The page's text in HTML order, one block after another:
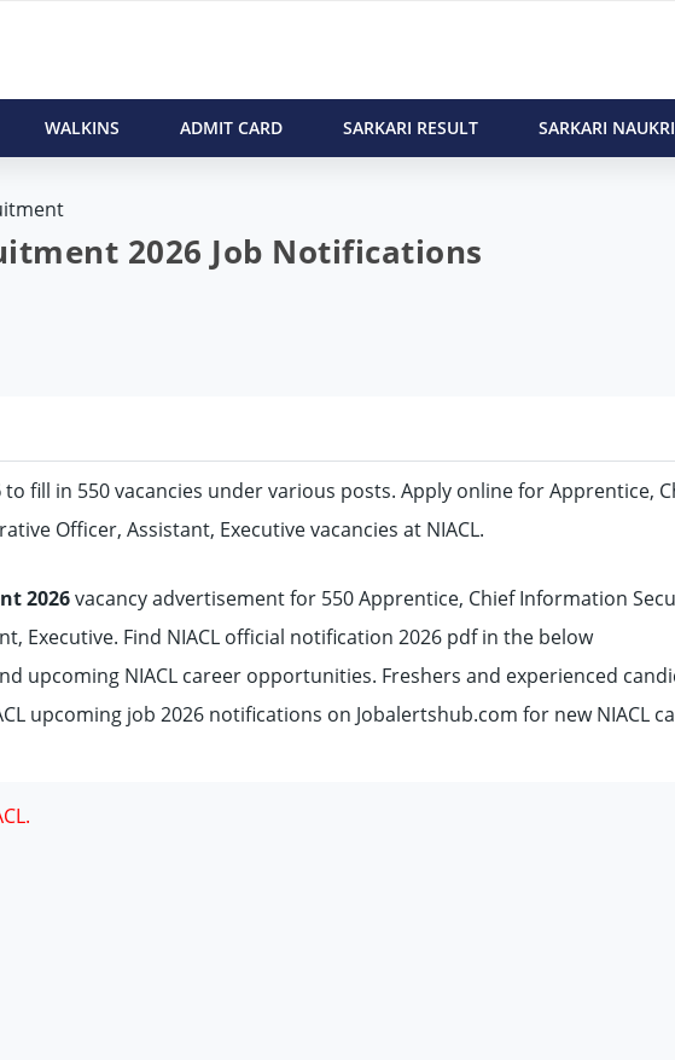
WALKINS ADMIT CARD SARKARI RESULT SARKARI NAUKRI
2026 Job Notifications
to fill in 550 vacancies under various posts. Apply online for Apprentice,
Officer, Assistant, Executive vacancies at NIACL.
2026vacancy advertisement for 550 Apprentice, Chief Information
Executive. Find NIACL official notification 2026 pdf in the below
upcoming NIACL career opportunities. Freshers and experienced
upcoming job 2026 notifications on Jobalertshub.com for new NIACL